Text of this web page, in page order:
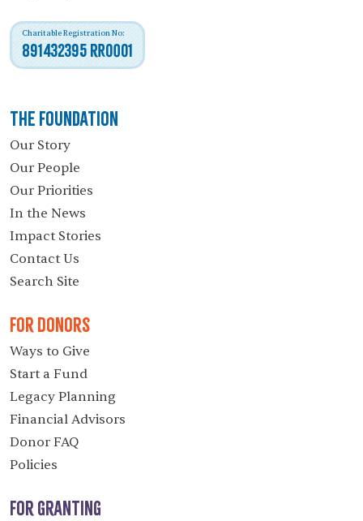
Charitable Registration No:
891432395 RR0001
The Foundation
Our Story
Our People
Our Priorities
In the News
Impact Stories
Contact Us
Search Site
For Donors
Ways to Give
Start a Fund
Legacy Planning
Financial Advisors
Donor FAQ
Policies
For Granting